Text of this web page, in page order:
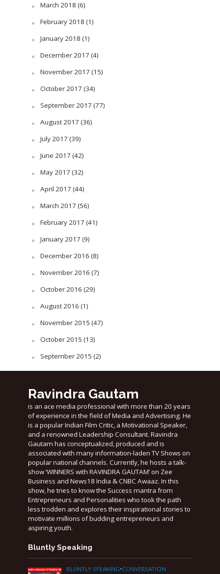
March 2018 (6)
February 2018 (1)
January 2018 (1)
December 2017 (4)
November 2017 (15)
October 2017 (34)
September 2017 (77)
August 2017 (36)
July 2017 (39)
June 2017 (42)
May 2017 (32)
April 2017 (44)
March 2017 (56)
February 2017 (41)
January 2017 (9)
December 2016 (8)
November 2016 (7)
October 2016 (29)
August 2016 (1)
November 2015 (47)
October 2015 (13)
September 2015 (2)
Ravindra Gautam
is an ace media professional with more than 20 years
of experience in the field of Media and Advertising. He
is a popular Indian Film Critic, a Motivational Speaker,
and a renowned Leadership Consultant. Ravindra
Gautam has conceptualized, produced and is
associated with many information-laden TV Shows on
popular national channels. Currently, he hosts a talk-
show ‘WINNERS with RAVINDRA GAUTAM’ on Zee
Business and News18 India & CNBC Awaaz. In this
show, he tries to know the Success mantra from
Entrepreneurs and Personalities who took the path
less trodden and explores their inspirational stories to
motivate millions of budding entrepreneurs and
aspiring youth.
Bluntly Speaking
BLUNTLY SPEAKING•CONVERSATION